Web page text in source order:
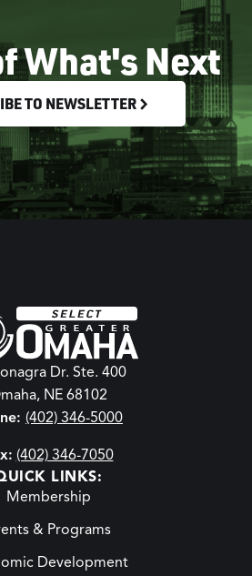
What's Next
TO NEWSLETTER
Dr. Ste. 400
NE 68102
(402) 346-5000
(402) 346-7050
LINKS:
Membership
& Programs
Development